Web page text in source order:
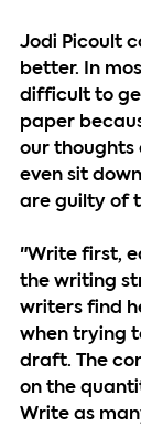
Jodi Picoult
better. In
difficult to
paper
our thoughts
even sit
are guilty of
"Write first,
the writing
writers find
when trying
draft. The
on the
Write as